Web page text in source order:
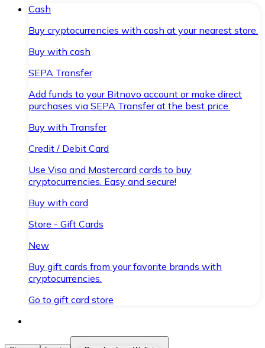
Cash
Buy cryptocurrencies with cash at your nearest store.
Buy with cash
SEPA Transfer
Add funds to your Bitnovo account or make direct
purchases via SEPA Transfer at the best price.
Buy with Transfer
Credit / Debit Card
Use Visa and Mastercard cards to buy
cryptocurrencies. Easy and secure!
Buy with card
Store - Gift Cards
New
Buy gift cards from your favorite brands with
cryptocurrencies.
Go to gift card store